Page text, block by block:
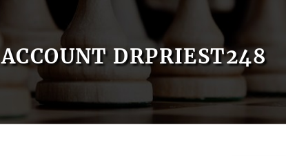
ACCOUNT DRPRIEST248